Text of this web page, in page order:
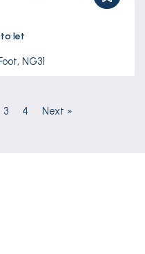
to let
NG31
3 4 Next »